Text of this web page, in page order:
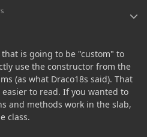
is going to be "custom" to
use the constructor from the
(as what Draco18s said). That
to read. If you wanted to
and methods work in the slab,
class.